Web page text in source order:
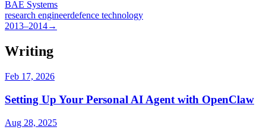
BAE Systems
research engineerdefence technology
2013–2014→
Writing
Feb 17, 2026
Setting Up Your Personal AI Agent with OpenClaw
Aug 28, 2025